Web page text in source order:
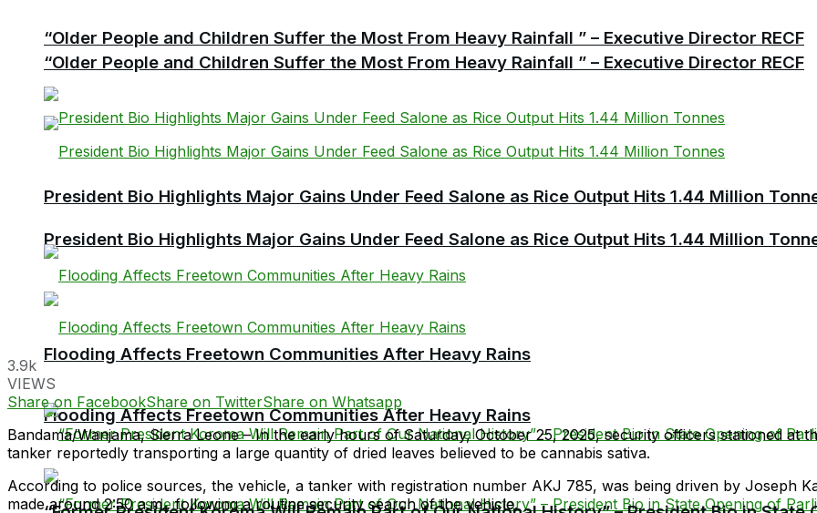
“Older People and Children Suffer the Most From Heavy Rainfall ” – Executive Director RECF
President Bio Highlights Major Gains Under Feed Salone as Rice Output Hits 1.44 Million
Flooding Affects Freetown Communities After Heavy Rains
“Older People and Children Suffer the Most From Heavy Rainfall ” – Executive Director RECF
President Bio Highlights Major Gains Under Feed Salone as Rice Output Hits 1.44 Million
Flooding Affects Freetown Communities After Heavy Rains
3.9k
VIEWS
Share on FacebookShare on TwitterShare on Whatsapp
Bandama/Wanjama, Sierra Leone – In the early hours of Saturday, October 25, 2025, security officers stationed at
tanker reportedly transporting a large quantity of dried leaves believed to be cannabis sativa.
According to police sources, the vehicle, a tanker with registration number AKJ 785, was being driven by Joseph
made around 2:50 a.m., following a routine security search of the vehicle.